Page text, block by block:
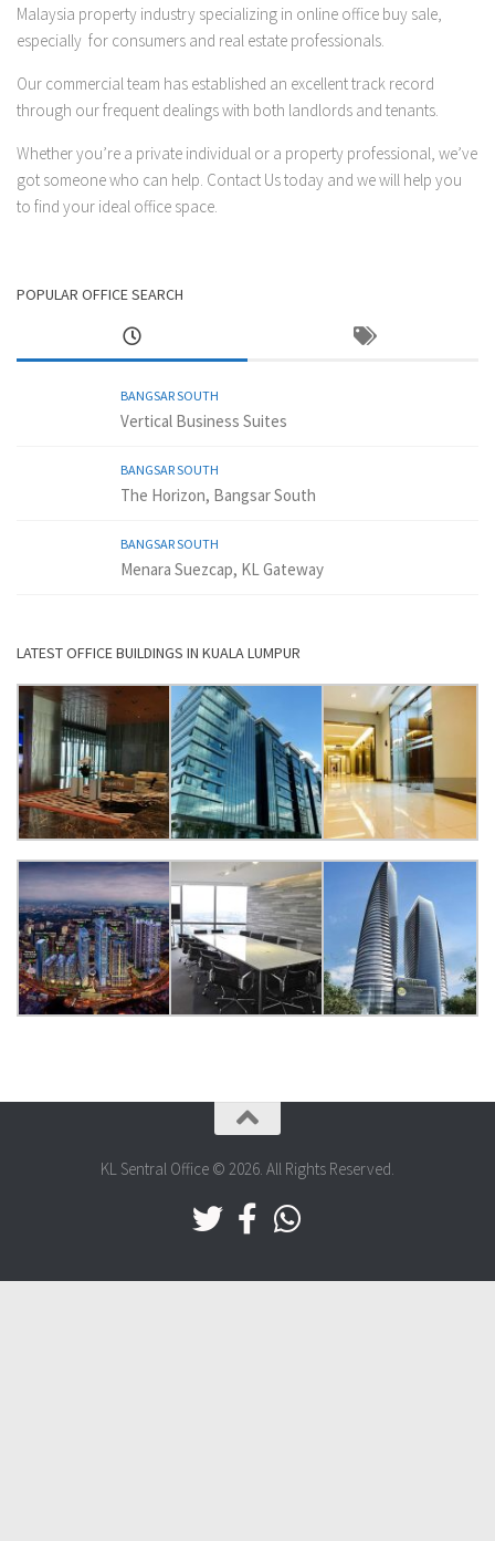
Malaysia property industry specializing in online office buy sale,
especially for consumers and real estate professionals.
Our commercial team has established an excellent track record
through our frequent dealings with both landlords and tenants.
Whether you’re a private individual or a property professional, we’ve
got someone who can help. Contact Ustoday and we will help you
to find your ideal office space.
POPULAR OFFICE SEARCH
BANGSAR SOUTH
Vertical Business Suites
BANGSAR SOUTH
The Horizon, Bangsar South
BANGSAR SOUTH
Menara Suezcap, KL Gateway
LATEST OFFICE BUILDINGS IN KUALA LUMPUR
KL Sentral Office © 2026. All Rights Reserved.